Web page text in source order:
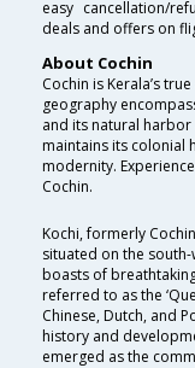
easy cancellation/
deals and offers on
About Cochin
Cochin is Kerala’s
geography
and its natural
maintains its colonial
modernity.
Cochin.
Kochi, formerly
situated on the
boasts of
referred to as the
Chinese, Dutch, and
history and
emerged as the